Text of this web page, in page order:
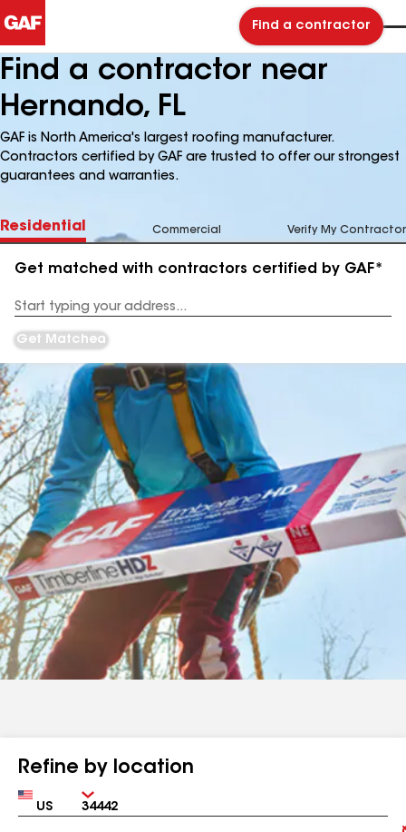
Find a contractor
Find a contractor near
Hernando, FL
GAF is North America's largest roofing manufacturer.
Contractors certified by GAF are trusted to offer our strongest
guarantees and warranties.
Residential Commercial Verify My Contractor
Get matched with contractors certified by GAF*
Address
Get Matched
Refine by location
Country Zip